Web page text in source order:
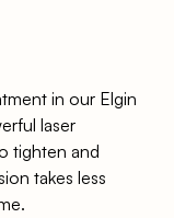
in our Elgin
laser
tighten and
takes less